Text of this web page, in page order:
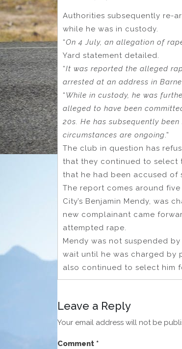
Authorities subsequently re-
while he was in custody.
“On 4 July, an allegation of
Yard statement detailed.
“It was reported the alleged
arrested at an address in
“While in custody, he was
alleged to have been
20s. He has subsequently
circumstances are ongoing.”
The club in question has
that they continued to
that he had been accused of
The report comes around
City’s Benjamin Mendy, was
new complainant came
attempted rape.
Mendy was not suspended
wait until he was charged by
also continued to select him
Leave a Reply
Your email address will not be
Comment *